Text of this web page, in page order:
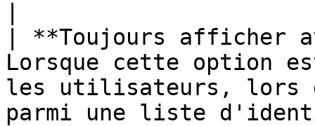
| **Toujours
Lorsque cette option
les utilisateurs,
parmi une liste